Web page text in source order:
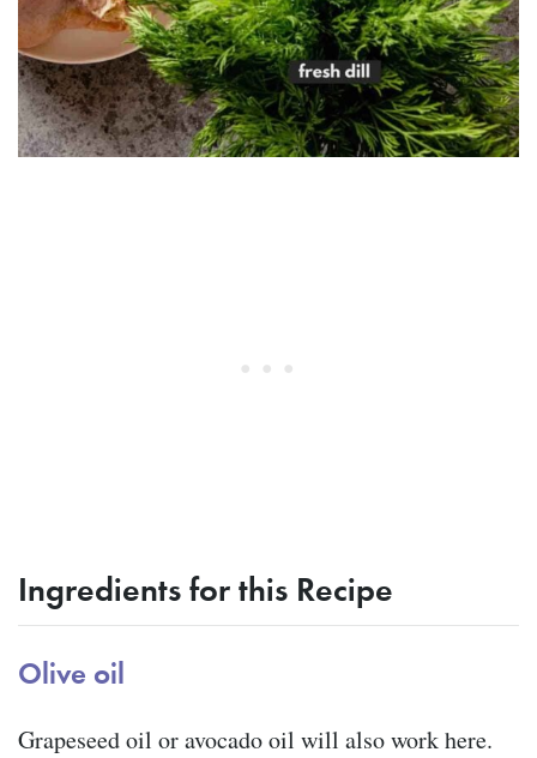
Ingredients for this Recipe
Olive oil
Grapeseed oil or avocado oil will also work here.